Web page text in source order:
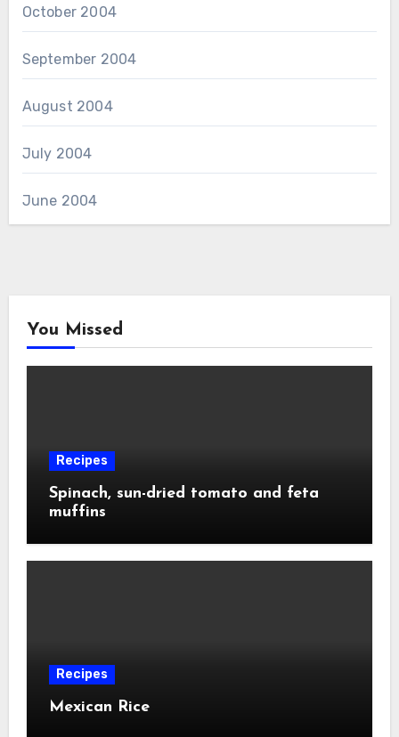
October 2004
September 2004
August 2004
July 2004
June 2004
You Missed
Recipes
Spinach, sun-dried tomato and feta
muffins
Recipes
Mexican Rice